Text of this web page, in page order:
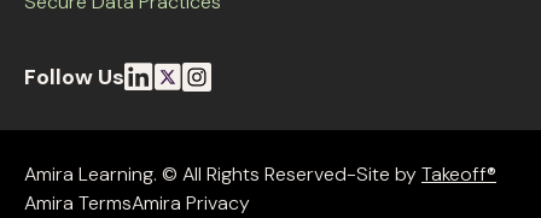
Follow Us
Amira Learning. © All Rights Reserved-Site byTakeoff®
Amira TermsAmira Privacy